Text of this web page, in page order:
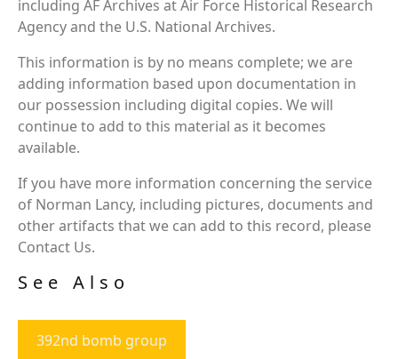
including AF Archives at Air Force Historical Research
Agency and the U.S. National Archives.
This information is by no means complete; we are
adding information based upon documentation in
our possession including digital copies. We will
continue to add to this material as it becomes
available.
If you have more information concerning the service
of Norman Lancy, including pictures, documents and
other artifacts that we can add to this record, please
Contact Us.
See Also
392nd bomb group